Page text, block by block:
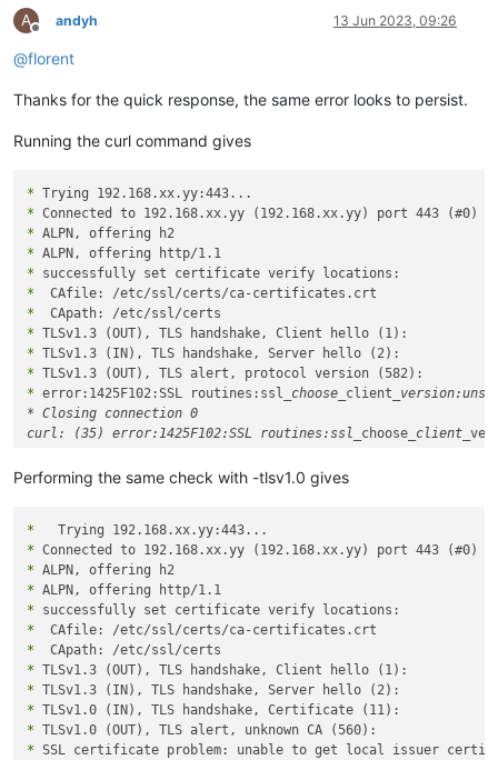
A
Offline
andyh 13 Jun 2023, 09:26
@florent
Thanks for the quick response, the same error looks to persist.
Running the curl command gives
*
*
*
*
*
*
*
*
*
*
* error:1425F102:SSL routines:ssl _choose_ client
* Closing connection 0
curl: (35) error:1425F102:SSL routines:ssl_ choose _client_
Performing the same check with -tlsv1.0 gives
*
*
*
*
*
*
*
*
*
*
*
*